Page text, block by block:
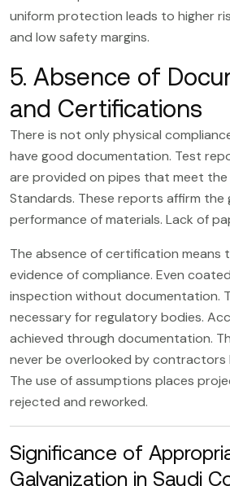
uniform protection leads to higher
and low safety margins.
5. Absence of
and Certifications
There is not only physical
have good documentation. Test
are provided on pipes that meet the
Standards. These reports affirm the
performance of materials. Lack of
The absence of certification means
evidence of compliance. Even
inspection without documentation.
necessary for regulatory bodies.
achieved through documentation.
never be overlooked by contractors
The use of assumptions places
rejected and reworked.
Significance of
Galvanization in Saudi